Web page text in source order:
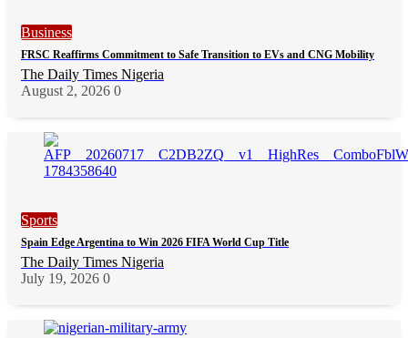
Business
FRSC Reaffirms Commitment to Safe Transition to EVs and CNG Mobility
The Daily Times Nigeria
August 2, 2026 0
Sports
Spain Edge Argentina to Win 2026 FIFA World Cup Title
The Daily Times Nigeria
July 19, 2026 0